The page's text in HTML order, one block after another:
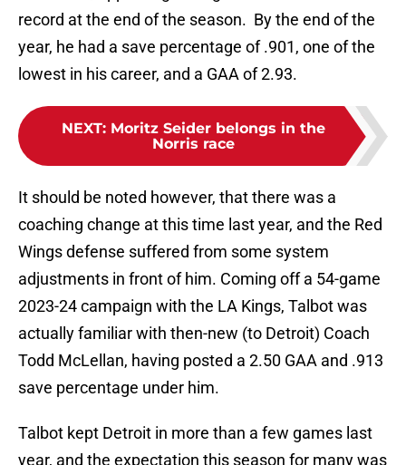
record at the end of the season. By the end of the
year, he had a save percentage of .901, one of the
lowest in his career, and a GAA of 2.93.
NEXT: Moritz Seider belongs in the
Norris race
It should be noted however, that there was a
coaching change at this time last year, and the Red
Wings defense suffered from some system
adjustments in front of him. Coming off a 54-game
2023-24 campaign with the LA Kings, Talbot was
actually familiar with then-new (to Detroit) Coach
Todd McLellan, having posted a 2.50 GAA and .913
save percentage under him.
Talbot kept Detroit in more than a few games last
year, and the expectation this season for many was